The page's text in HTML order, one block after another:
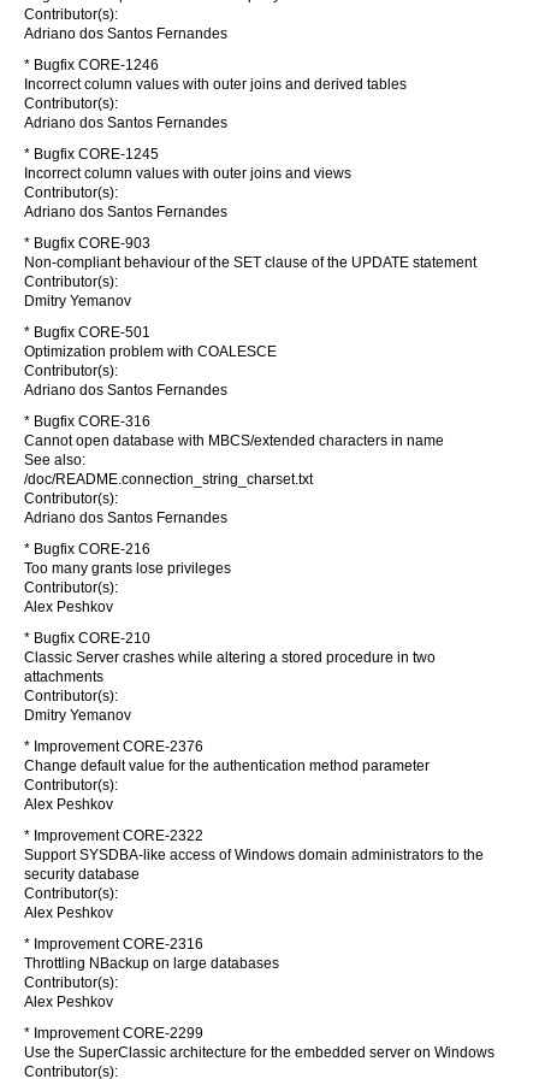
Contributor(s):
Adriano dos Santos Fernandes
* Bugfix CORE-1246
Incorrect column values with outer joins and derived tables
Contributor(s):
Adriano dos Santos Fernandes
* Bugfix CORE-1245
Incorrect column values with outer joins and views
Contributor(s):
Adriano dos Santos Fernandes
* Bugfix CORE-903
Non-compliant behaviour of the SET clause of the UPDATE statement
Contributor(s):
Dmitry Yemanov
* Bugfix CORE-501
Optimization problem with COALESCE
Contributor(s):
Adriano dos Santos Fernandes
* Bugfix CORE-316
Cannot open database with MBCS/extended characters in name
See also:
/doc/README.connection_string_charset.txt
Contributor(s):
Adriano dos Santos Fernandes
* Bugfix CORE-216
Too many grants lose privileges
Contributor(s):
Alex Peshkov
* Bugfix CORE-210
Classic Server crashes while altering a stored procedure in two
attachments
Contributor(s):
Dmitry Yemanov
* Improvement CORE-2376
Change default value for the authentication method parameter
Contributor(s):
Alex Peshkov
* Improvement CORE-2322
Support SYSDBA-like access of Windows domain administrators to the
security database
Contributor(s):
Alex Peshkov
* Improvement CORE-2316
Throttling NBackup on large databases
Contributor(s):
Alex Peshkov
* Improvement CORE-2299
Use the SuperClassic architecture for the embedded server on Windows
Contributor(s):